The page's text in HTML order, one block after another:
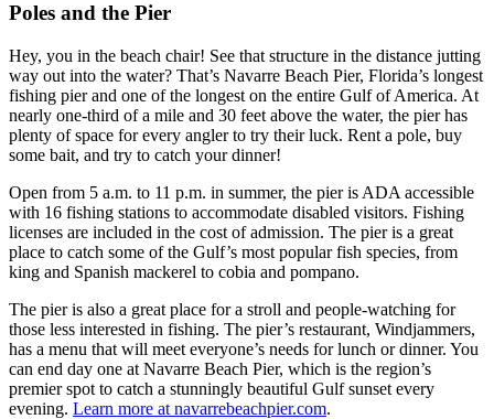
Poles and the Pier
Hey, you in the beach chair! See that structure in the distance jutting
way out into the water? That’s Navarre Beach Pier, Florida’s longest
fishing pier and one of the longest on the entire Gulf of America. At
nearly one-third of a mile and 30 feet above the water, the pier has
plenty of space for every angler to try their luck. Rent a pole, buy
some bait, and try to catch your dinner!
Open from 5 a.m. to 11 p.m. in summer, the pier is ADA accessible
with 16 fishing stations to accommodate disabled visitors. Fishing
licenses are included in the cost of admission. The pier is a great
place to catch some of the Gulf’s most popular fish species, from
king and Spanish mackerel to cobia and pompano.
The pier is also a great place for a stroll and people-watching for
those less interested in fishing. The pier’s restaurant, Windjammers,
has a menu that will meet everyone’s needs for lunch or dinner. You
can end day one at Navarre Beach Pier, which is the region’s
premier spot to catch a stunningly beautiful Gulf sunset every
evening. Learn more at navarrebeachpier.com.